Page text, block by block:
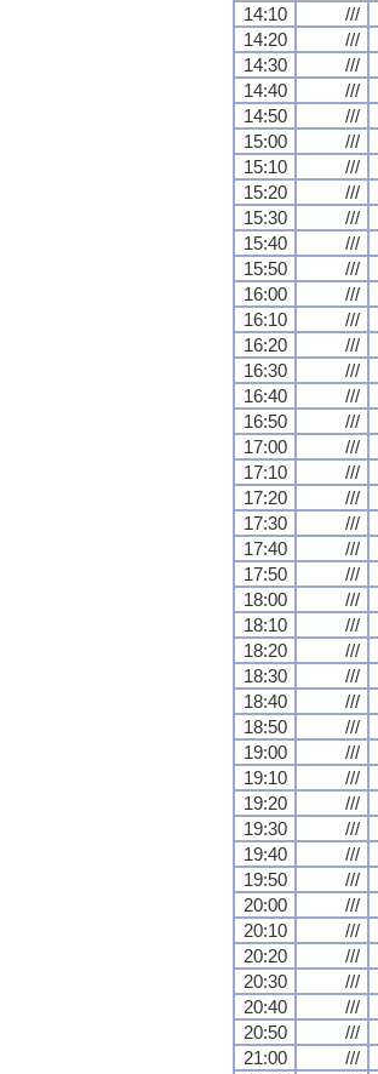
14:10
///
14:20
///
14:30
///
14:40
///
14:50
///
15:00
///
15:10
///
15:20
///
15:30
///
15:40
///
15:50
///
16:00
///
16:10
///
16:20
///
16:30
///
16:40
///
16:50
///
17:00
///
17:10
///
17:20
///
17:30
///
17:40
///
17:50
///
18:00
///
18:10
///
18:20
///
18:30
///
18:40
///
18:50
///
19:00
///
19:10
///
19:20
///
19:30
///
19:40
///
19:50
///
20:00
///
20:10
///
20:20
///
20:30
///
20:40
///
20:50
///
21:00
///